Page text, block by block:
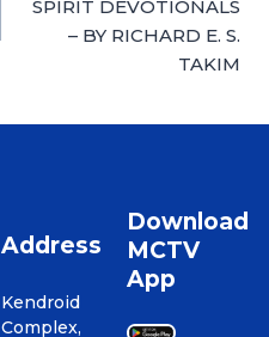
SPIRIT DEVOTIONALS
– BY RICHARD E. S.
TAKIM
Address
Kendroid
Complex,
Download
MCTV
App